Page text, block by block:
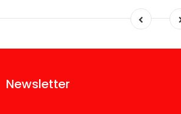
Newsletter